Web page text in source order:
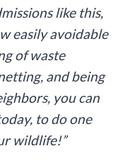
like this,
easily avoidable
of waste
and being
you can
to do one
wildlife!”